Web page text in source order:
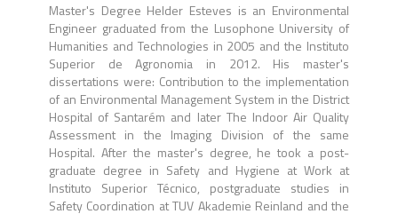
Master's Degree Helder Esteves is an Environmental
Engineer graduated from the Lusophone University of
Humanities and Technologies in 2005 and the Instituto
Superior de Agronomia in 2012. His master's
dissertations were: Contribution to the implementation
of an Environmental Management System in the District
Hospital of Santarém and later The Indoor Air Quality
Assessment in the Imaging Division of the same
Hospital. After the master's degree, he took a post-
graduate degree in Safety and Hygiene at Work at
Instituto Superior Técnico, postgraduate studies in
Safety Coordination at TUV Akademie Reinland and the